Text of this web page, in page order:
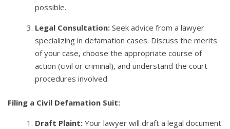
possible.
Legal Consultation: Seek advice from a lawyer
specializing in defamation cases. Discuss the merits
of your case, choose the appropriate course of
action (civil or criminal), and understand the court
procedures involved.
Filing a Civil Defamation Suit:
Draft Plaint: Your lawyer will draft a legal document